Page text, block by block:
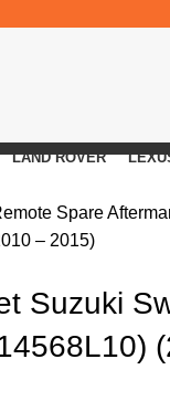
LAND ROVER
Spare
– 2015)
Suzuki